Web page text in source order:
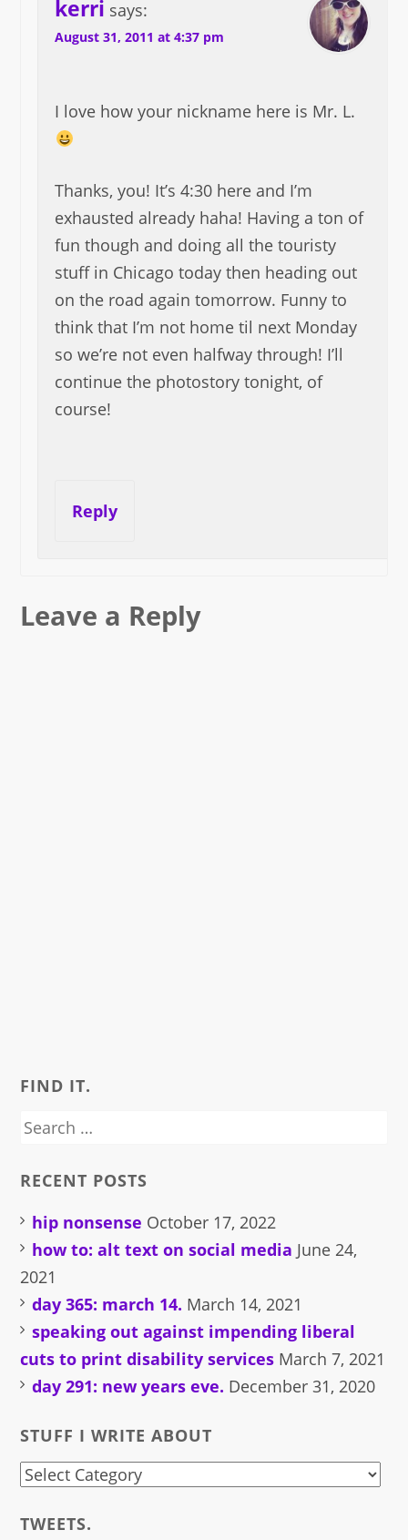
kerri says:
August 31, 2011 at 4:37 pm
I love how your nickname here is Mr. L.
Thanks, you! It’s 4:30 here and I’m
exhausted already haha! Having a ton of
fun though and doing all the touristy
stuff in Chicago today then heading out
on the road again tomorrow. Funny to
think that I’m not home til next Monday
so we’re not even halfway through! I’ll
continue the photostory tonight, of
course!
Reply
Leave a Reply
FIND IT.
Search
RECENT POSTS
hip nonsense October 17, 2022
how to: alt text on social media June 24,
2021
day 365: march 14. March 14, 2021
speaking out against impending liberal
cuts to print disability services March 7, 2021
day 291: new years eve. December 31, 2020
STUFF I WRITE ABOUT
stuff
write
TWEETS.